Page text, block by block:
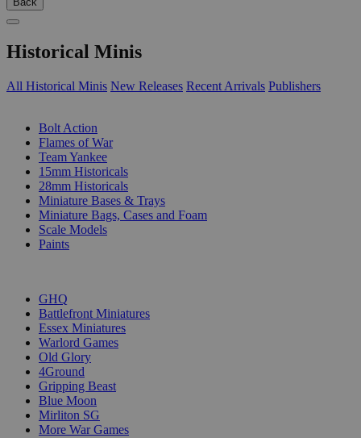
Historical Minis
All Historical Minis New Releases Recent Arrivals Publishers
Bolt Action
Flames of War
Team Yankee
15mm Historicals
28mm Historicals
Miniature Bases & Trays
Miniature Bags, Cases and Foam
Scale Models
Paints
GHQ
Battlefront Miniatures
Essex Miniatures
Warlord Games
Old Glory
4Ground
Gripping Beast
Blue Moon
Mirliton SG
More War Games